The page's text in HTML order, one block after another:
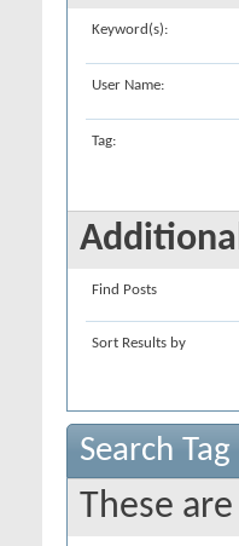
Keyword(s):
User Name:
Tag:
Find Posts
Sort Results by
Search
These